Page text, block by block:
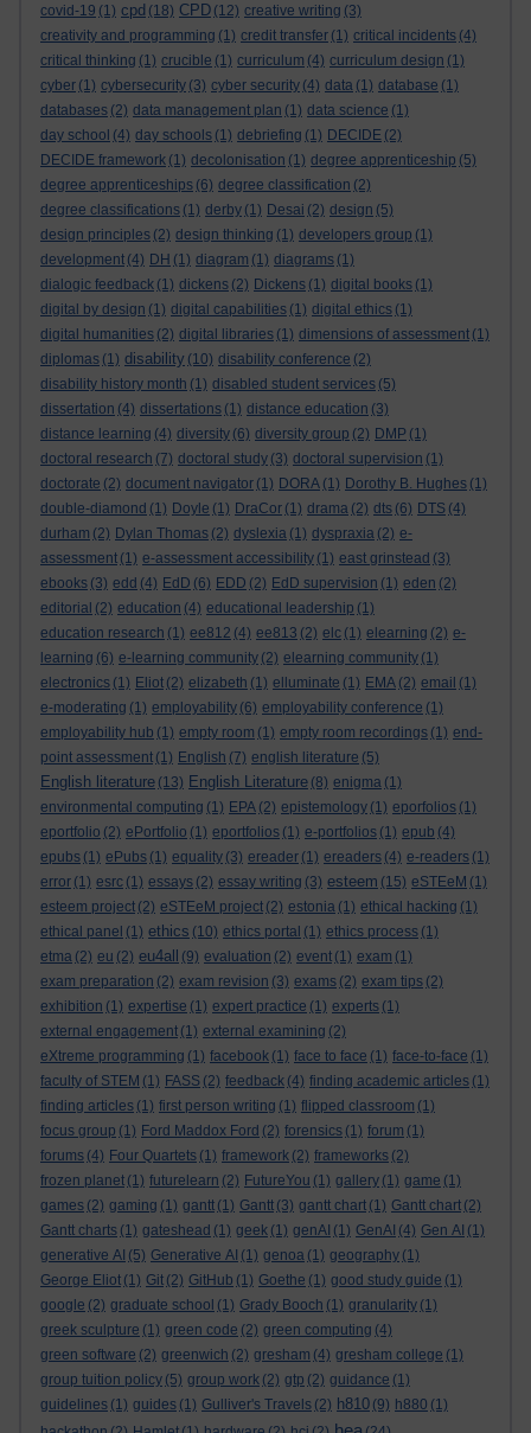
covid-19 (1) cpd (18) CPD (12) creative writing (3)
creativity and programming (1) credit transfer (1) critical incidents (4)
critical thinking (1) crucible (1) curriculum (4) curriculum design (1)
cyber (1) cybersecurity (3) cyber security (4) data (1) database (1)
databases (2) data management plan (1) data science (1)
day school (4) day schools (1) debriefing (1) DECIDE (2)
DECIDE framework (1) decolonisation (1) degree apprenticeship (5)
degree apprenticeships (6) degree classification (2)
degree classifications (1) derby (1) Desai (2) design (5)
design principles (2) design thinking (1) developers group (1)
development (4) DH (1) diagram (1) diagrams (1)
dialogic feedback (1) dickens (2) Dickens (1) digital books (1)
digital by design (1) digital capabilities (1) digital ethics (1)
digital humanities (2) digital libraries (1) dimensions of assessment (1)
diplomas (1) disability (10) disability conference (2)
disability history month (1) disabled student services (5)
dissertation (4) dissertations (1) distance education (3)
distance learning (4) diversity (6) diversity group (2) DMP (1)
doctoral research (7) doctoral study (3) doctoral supervision (1)
doctorate (2) document navigator (1) DORA (1) Dorothy B. Hughes (1)
double-diamond (1) Doyle (1) DraCor (1) drama (2) dts (6) DTS (4)
durham (2) Dylan Thomas (2) dyslexia (1) dyspraxia (2) e-
assessment (1) e-assessment accessibility (1) east grinstead (3)
ebooks (3) edd (4) EdD (6) EDD (2) EdD supervision (1) eden (2)
editorial (2) education (4) educational leadership (1)
education research (1) ee812 (4) ee813 (2) elc (1) elearning (2) e-
learning (6) e-learning community (2) elearning community (1)
electronics (1) Eliot (2) elizabeth (1) elluminate (1) EMA (2) email (1)
e-moderating (1) employability (6) employability conference (1)
employability hub (1) empty room (1) empty room recordings (1) end-
point assessment (1) English (7) english literature (5)
English literature (13) English Literature (8) enigma (1)
environmental computing (1) EPA (2) epistemology (1) eporfolios (1)
eportfolio (2) ePortfolio (1) eportfolios (1) e-portfolios (1) epub (4)
epubs (1) ePubs (1) equality (3) ereader (1) ereaders (4) e-readers (1)
error (1) esrc (1) essays (2) essay writing (3) esteem (15) eSTEeM (1)
esteem project (2) eSTEeM project (2) estonia (1) ethical hacking (1)
ethical panel (1) ethics (10) ethics portal (1) ethics process (1)
etma (2) eu (2) eu4all (9) evaluation (2) event (1) exam (1)
exam preparation (2) exam revision (3) exams (2) exam tips (2)
exhibition (1) expertise (1) expert practice (1) experts (1)
external engagement (1) external examining (2)
eXtreme programming (1) facebook (1) face to face (1) face-to-face (1)
faculty of STEM (1) FASS (2) feedback (4) finding academic articles (1)
finding articles (1) first person writing (1) flipped classroom (1)
focus group (1) Ford Maddox Ford (2) forensics (1) forum (1)
forums (4) Four Quartets (1) framework (2) frameworks (2)
frozen planet (1) futurelearn (2) FutureYou (1) gallery (1) game (1)
games (2) gaming (1) gantt (1) Gantt (3) gantt chart (1) Gantt chart (2)
Gantt charts (1) gateshead (1) geek (1) genAI (1) GenAI (4) Gen AI (1)
generative AI (5) Generative AI (1) genoa (1) geography (1)
George Eliot (1) Git (2) GitHub (1) Goethe (1) good study guide (1)
google (2) graduate school (1) Grady Booch (1) granularity (1)
greek sculpture (1) green code (2) green computing (4)
green software (2) greenwich (2) gresham (4) gresham college (1)
group tuition policy (5) group work (2) gtp (2) guidance (1)
guidelines (1) guides (1) Gulliver's Travels (2) h810 (9) h880 (1)